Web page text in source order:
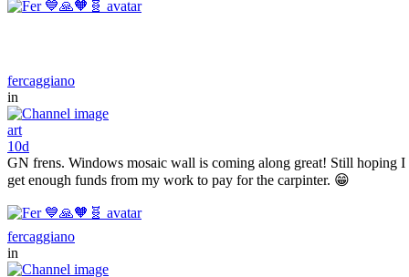
fercaggiano
in
art
10d
GN frens. Windows mosaic wall is coming along great! Still hoping I
get enough funds from my work to pay for the carpinter. 😁
fercaggiano
in